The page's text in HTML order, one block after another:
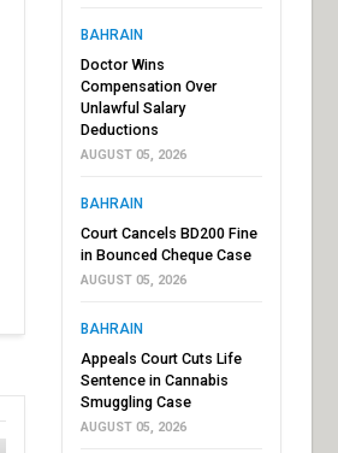
BAHRAIN
Doctor Wins
Compensation Over
Unlawful Salary
Deductions
AUGUST 05, 2026
BAHRAIN
Court Cancels BD200 Fine
in Bounced Cheque Case
AUGUST 05, 2026
BAHRAIN
Appeals Court Cuts Life
Sentence in Cannabis
Smuggling Case
AUGUST 05, 2026